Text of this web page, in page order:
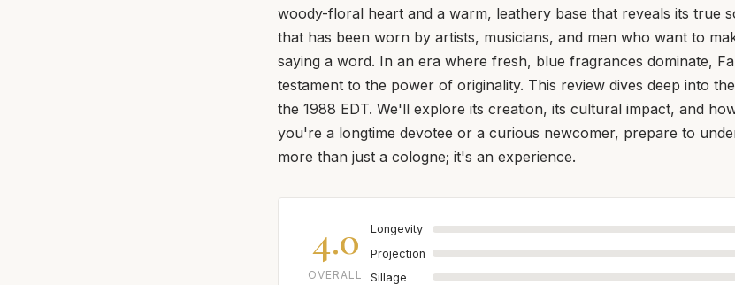
woody-floral heart and a warm, leathery base that reveals its true
that has been worn by artists, musicians, and men who want to
saying a word. In an era where fresh, blue fragrances dominate,
testament to the power of originality. This review dives deep into
the 1988 EDT. We'll explore its creation, its cultural impact, and
you're a longtime devotee or a curious newcomer, prepare to
more than just a cologne; it's an experience.
4.0
OVERALL
Longevity
Projection
Sillage